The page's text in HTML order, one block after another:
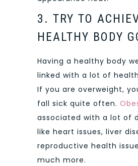
3. TRY TO
HEALTHY BODY
Having a healthy body
linked with a lot of
If you are overweight,
fall sick quite often.
associated with a lot of
like heart issues, liver
reproductive health
much more.